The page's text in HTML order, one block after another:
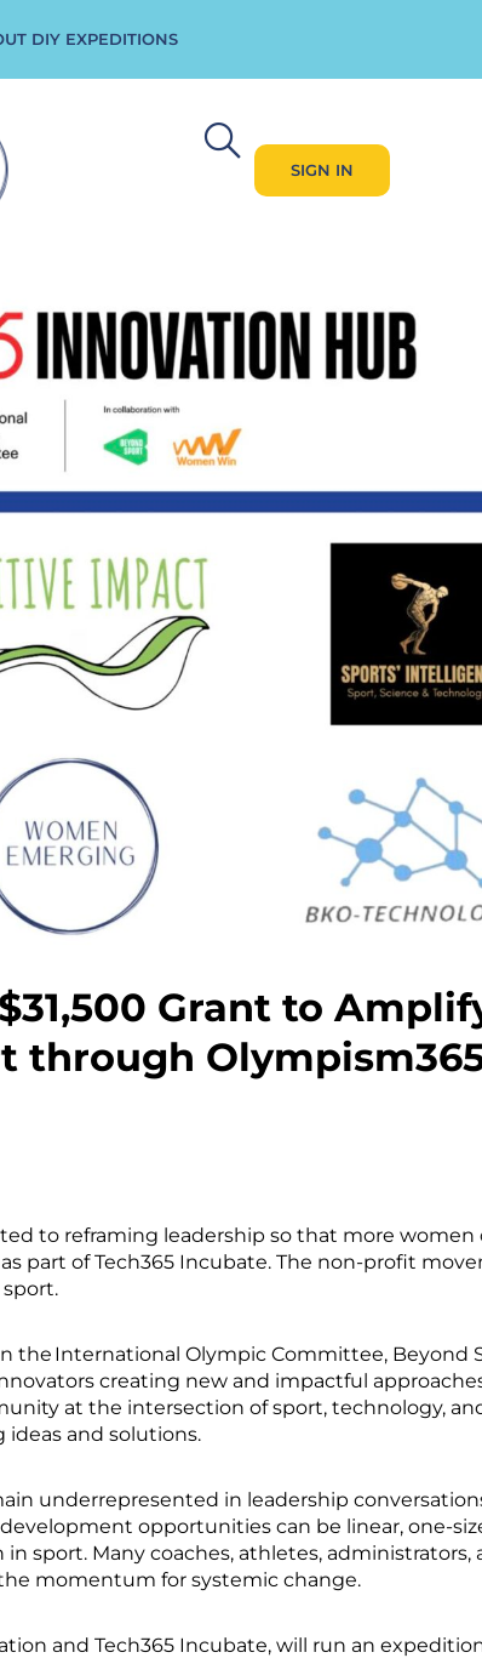
DIY EXPEDITIONS
SIGN IN
Grant to
through
to reframing leadership so that more women
part of Tech365 Incubate. The non-profit
sport.
the International Olympic Committee, Beyond
creating new and impactful
at the intersection of sport, technology,
and solutions.
underrepresented in leadership
opportunities can be linear, one-
sport. Many coaches, athletes, administrators,
momentum for systemic change.
and Tech365 Incubate, will run an